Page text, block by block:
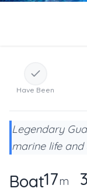
Have Been
Legendary
marine life and
Boat17m